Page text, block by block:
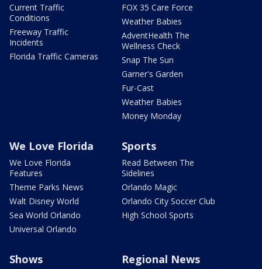
Current Traffic
Conditions
Freeway Traffic
Incidents
Florida Traffic Cameras
FOX 35 Care Force
Weather Babies
AdventHealth The
Wellness Check
Snap The Sun
Garner's Garden
Fur-Cast
Weather Babies
Money Monday
We Love Florida
We Love Florida
Features
Theme Parks News
Walt Disney World
Sea World Orlando
Universal Orlando
Sports
Read Between The
Sidelines
Orlando Magic
Orlando City Soccer Club
High School Sports
Shows Regional News